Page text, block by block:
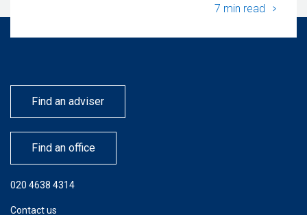
7 min read The
Find an adviser
Find an office
020 4638 4314
Contact us